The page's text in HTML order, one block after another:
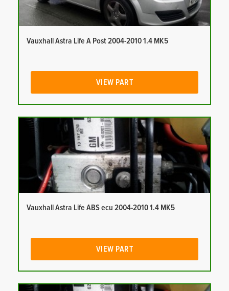
Vauxhall Astra Life A Post 2004-2010 1.4 MK5
VIEW PART
Vauxhall Astra Life ABS ecu 2004-2010 1.4 MK5
VIEW PART